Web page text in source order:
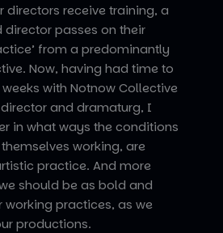
directors receive training, a
director passes on their
from a predominantly
Now, having had time to
with Notnow Collective
and dramaturg, I
in what ways the conditions
working, are
practice. And more
should be as bold and
working practices, as we
productions.